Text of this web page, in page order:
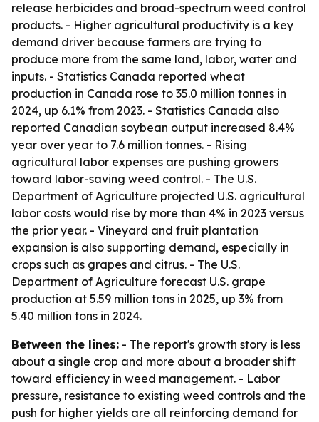
release herbicides and broad-spectrum weed control
products. - Higher agricultural productivity is a key
demand driver because farmers are trying to
produce more from the same land, labor, water and
inputs. - Statistics Canada reported wheat
production in Canada rose to 35.0 million tonnes in
2024, up 6.1% from 2023. - Statistics Canada also
reported Canadian soybean output increased 8.4%
year over year to 7.6 million tonnes. - Rising
agricultural labor expenses are pushing growers
toward labor-saving weed control. - The U.S.
Department of Agriculture projected U.S. agricultural
labor costs would rise by more than 4% in 2023 versus
the prior year. - Vineyard and fruit plantation
expansion is also supporting demand, especially in
crops such as grapes and citrus. - The U.S.
Department of Agriculture forecast U.S. grape
production at 5.59 million tons in 2025, up 3% from
5.40 million tons in 2024.
Between the lines: - The report's growth story is less
about a single crop and more about a broader shift
toward efficiency in weed management. - Labor
pressure, resistance to existing weed controls and the
push for higher yields are all reinforcing demand for